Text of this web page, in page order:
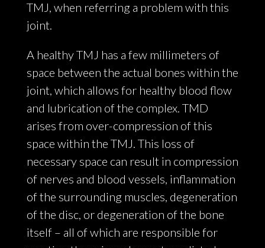
TMJ, when referring a problem with this
joint.
A healthy TMJ has a few millimeters of
space between the actual bones within the
joint, which allows for healthy blood flow
and lubrication of the complex. TMD
arises from over-compression of this
space within the TMJ. This loss of
necessary space can result in compression
of nerves and blood vessels, inflammation
of the surrounding muscles, degeneration
of the disc, or degeneration of the bone
itself – all of which are responsible for